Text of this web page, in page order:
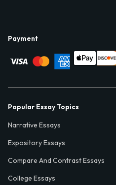
Payment
Popular Essay Topics
Narrative Essays
Expository Essays
Compare And Contrast Essays
College Essays